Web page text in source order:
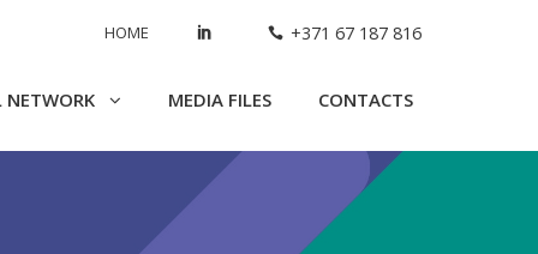
HOME +371 67 187 816
NETWORK MEDIA FILES CONTACTS